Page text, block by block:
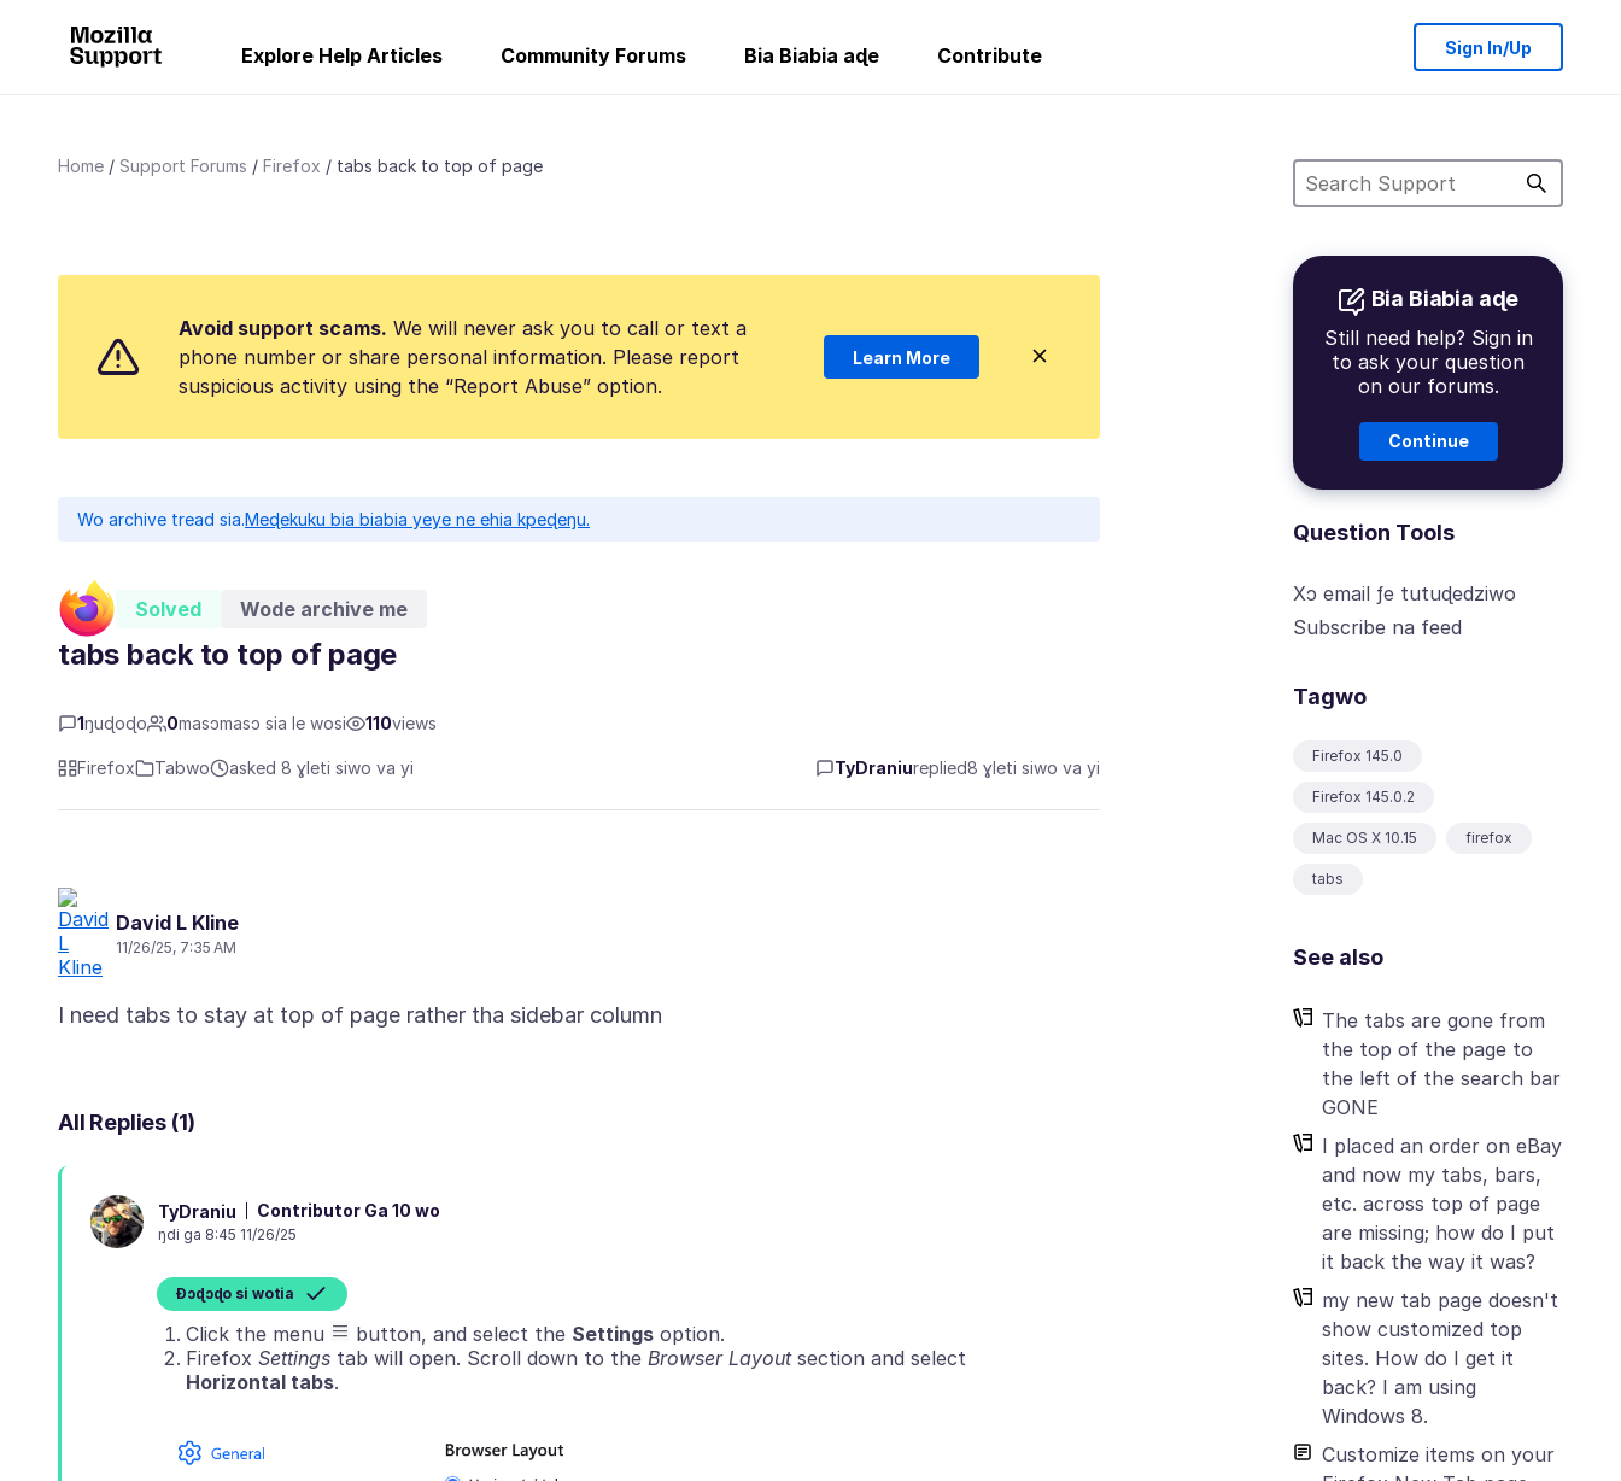
Explore Help Articles Community Forums Bia Biabia aɖe Contribute Sign In/Up
Home Support Forums Firefox tabs back to top of page
Bia Biabia aɖe
Still need help? Sign in
to ask your question
on our forums.
Continue
Question Tools
Xɔ email ƒe tutuɖedziwo
Subscribe na feed
Tagwo
Firefox 145.0
Firefox 145.0.2
Mac OS X 10.15 firefox
tabs
See also
The tabs are gone from
the top of the page to
the left of the search bar
GONE
I placed an order on eBay
and now my tabs, bars,
etc. across top of page
are missing; how do I put
it back the way it was?
my new tab page doesn't
show customized top
sites. How do I get it
back? I am using
Windows 8.
Customize items on your
Avoid support scams. We will never ask you to call or text a
phone number or share personal information. Please report
suspicious activity using the “Report Abuse” option.
Learn More
Wo archive tread sia.Meɖekuku bia biabia yeye ne ehia kpeɖeŋu.
Solved Wode archive me
tabs back to top of page
1ŋuɖoɖo 0masɔmasɔ sia le wosi 110views
Firefox Tabwo asked 8 ɣleti siwo va yi TyDraniureplied8 ɣleti siwo va yi
David L Kline
11/26/25, 7:35 AM
All Replies (1)
TyDraniu Contributor Ga 10 wo
ŋdi ga 8:45 11/26/25
Ɖɔɖɔɖo si wotia
Click the menu button, and select the Settings option.
Firefox Settings tab will open. Scroll down to the Browser Layoutsection and select
Horizontal tabs.